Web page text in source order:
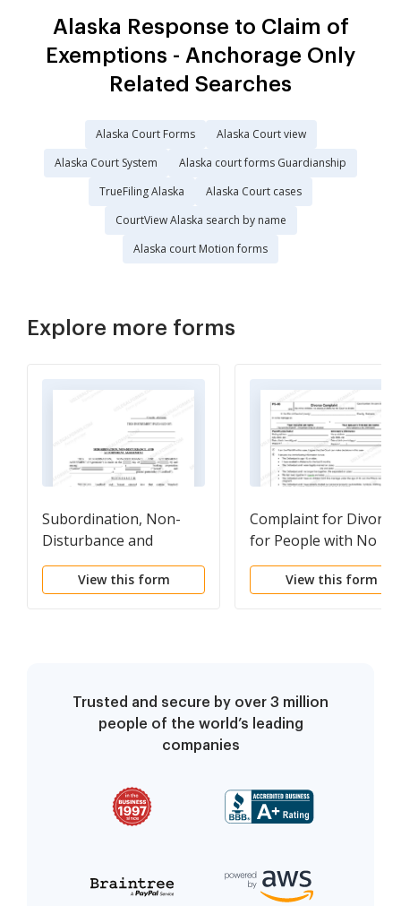
Alaska Response to Claim of
Exemptions - Anchorage Only
Related Searches
Alaska Court Forms
Alaska Court view
Alaska Court System
Alaska court forms Guardianship
TrueFiling Alaska
Alaska Court cases
CourtView Alaska search by name
Alaska court Motion forms
Explore more forms
Subordination, Non-
Disturbance and
Attornment Agreement
View this form
Complaint for Divorce
for People with No
Children
View this form
Trusted and secure by over 3 million
people of the world’s leading
companies